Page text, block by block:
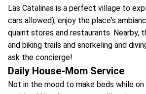
Las Catalinas is a perfect village to
cars allowed), enjoy the place's
quaint stores and restaurants. Nearby,
and biking trails and snorkeling and
ask the concierge!
Daily House-Mom Service
Not in the mood to make beds while